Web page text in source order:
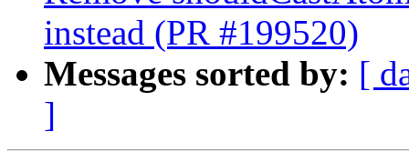
instead (PR #199520)
Messages sorted by: [
]